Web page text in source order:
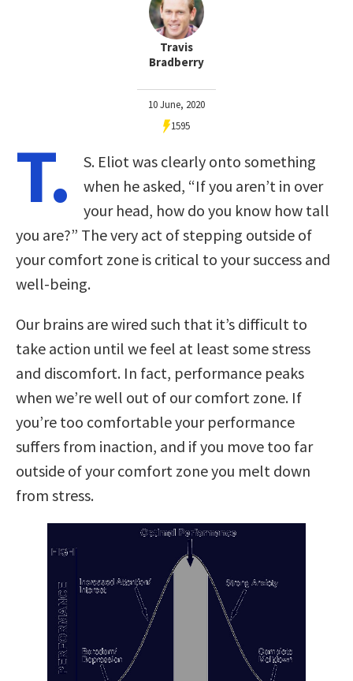
Travis
Bradberry
10 June, 2020
1595
T.
S. Eliot was clearly onto something
when he asked, “If you aren’t in over
your head, how do you know how tall
you are?” The very act of stepping outside of
your comfort zone is critical to your success and
well-being.
Our brains are wired such that it’s difficult to
take action until we feel at least some stress
and discomfort. In fact, performance peaks
when we’re well out of our comfort zone. If
you’re too comfortable your performance
suffers from inaction, and if you move too far
outside of your comfort zone you melt down
from stress.